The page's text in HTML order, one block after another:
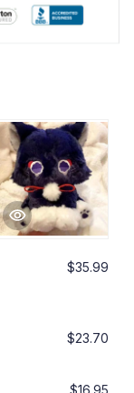
$35.99
$23.70
$16.95